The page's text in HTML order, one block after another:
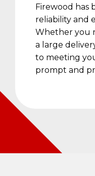
Firewood has
reliability and
Whether you
a large
to meeting
prompt and